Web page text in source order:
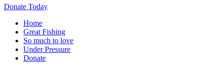
Donate Today
Home
Great Fishing
So much to love
Under Pressure
Donate